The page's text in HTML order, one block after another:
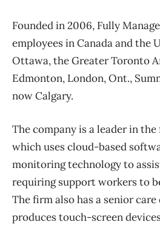
Founded in 2006, Fully
employees in Canada and the
Ottawa, the Greater Toronto
Edmonton, London, Ont.,
now Calgary.
The company is a leader in
which uses cloud-based
monitoring technology to
requiring support workers to
The firm also has a senior
produces touch-screen